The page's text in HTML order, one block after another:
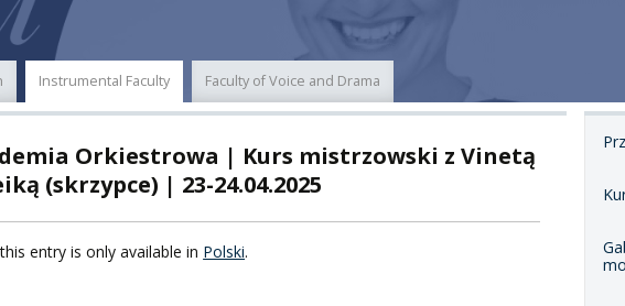
FOREIGN
POWER
Instrumental Faculty Faculty of Voice and Drama
Orkiestrowa | Kurs mistrzowski z Vinetą
(skrzypce) | 23-24.04.2025
entry is only available in Polski.